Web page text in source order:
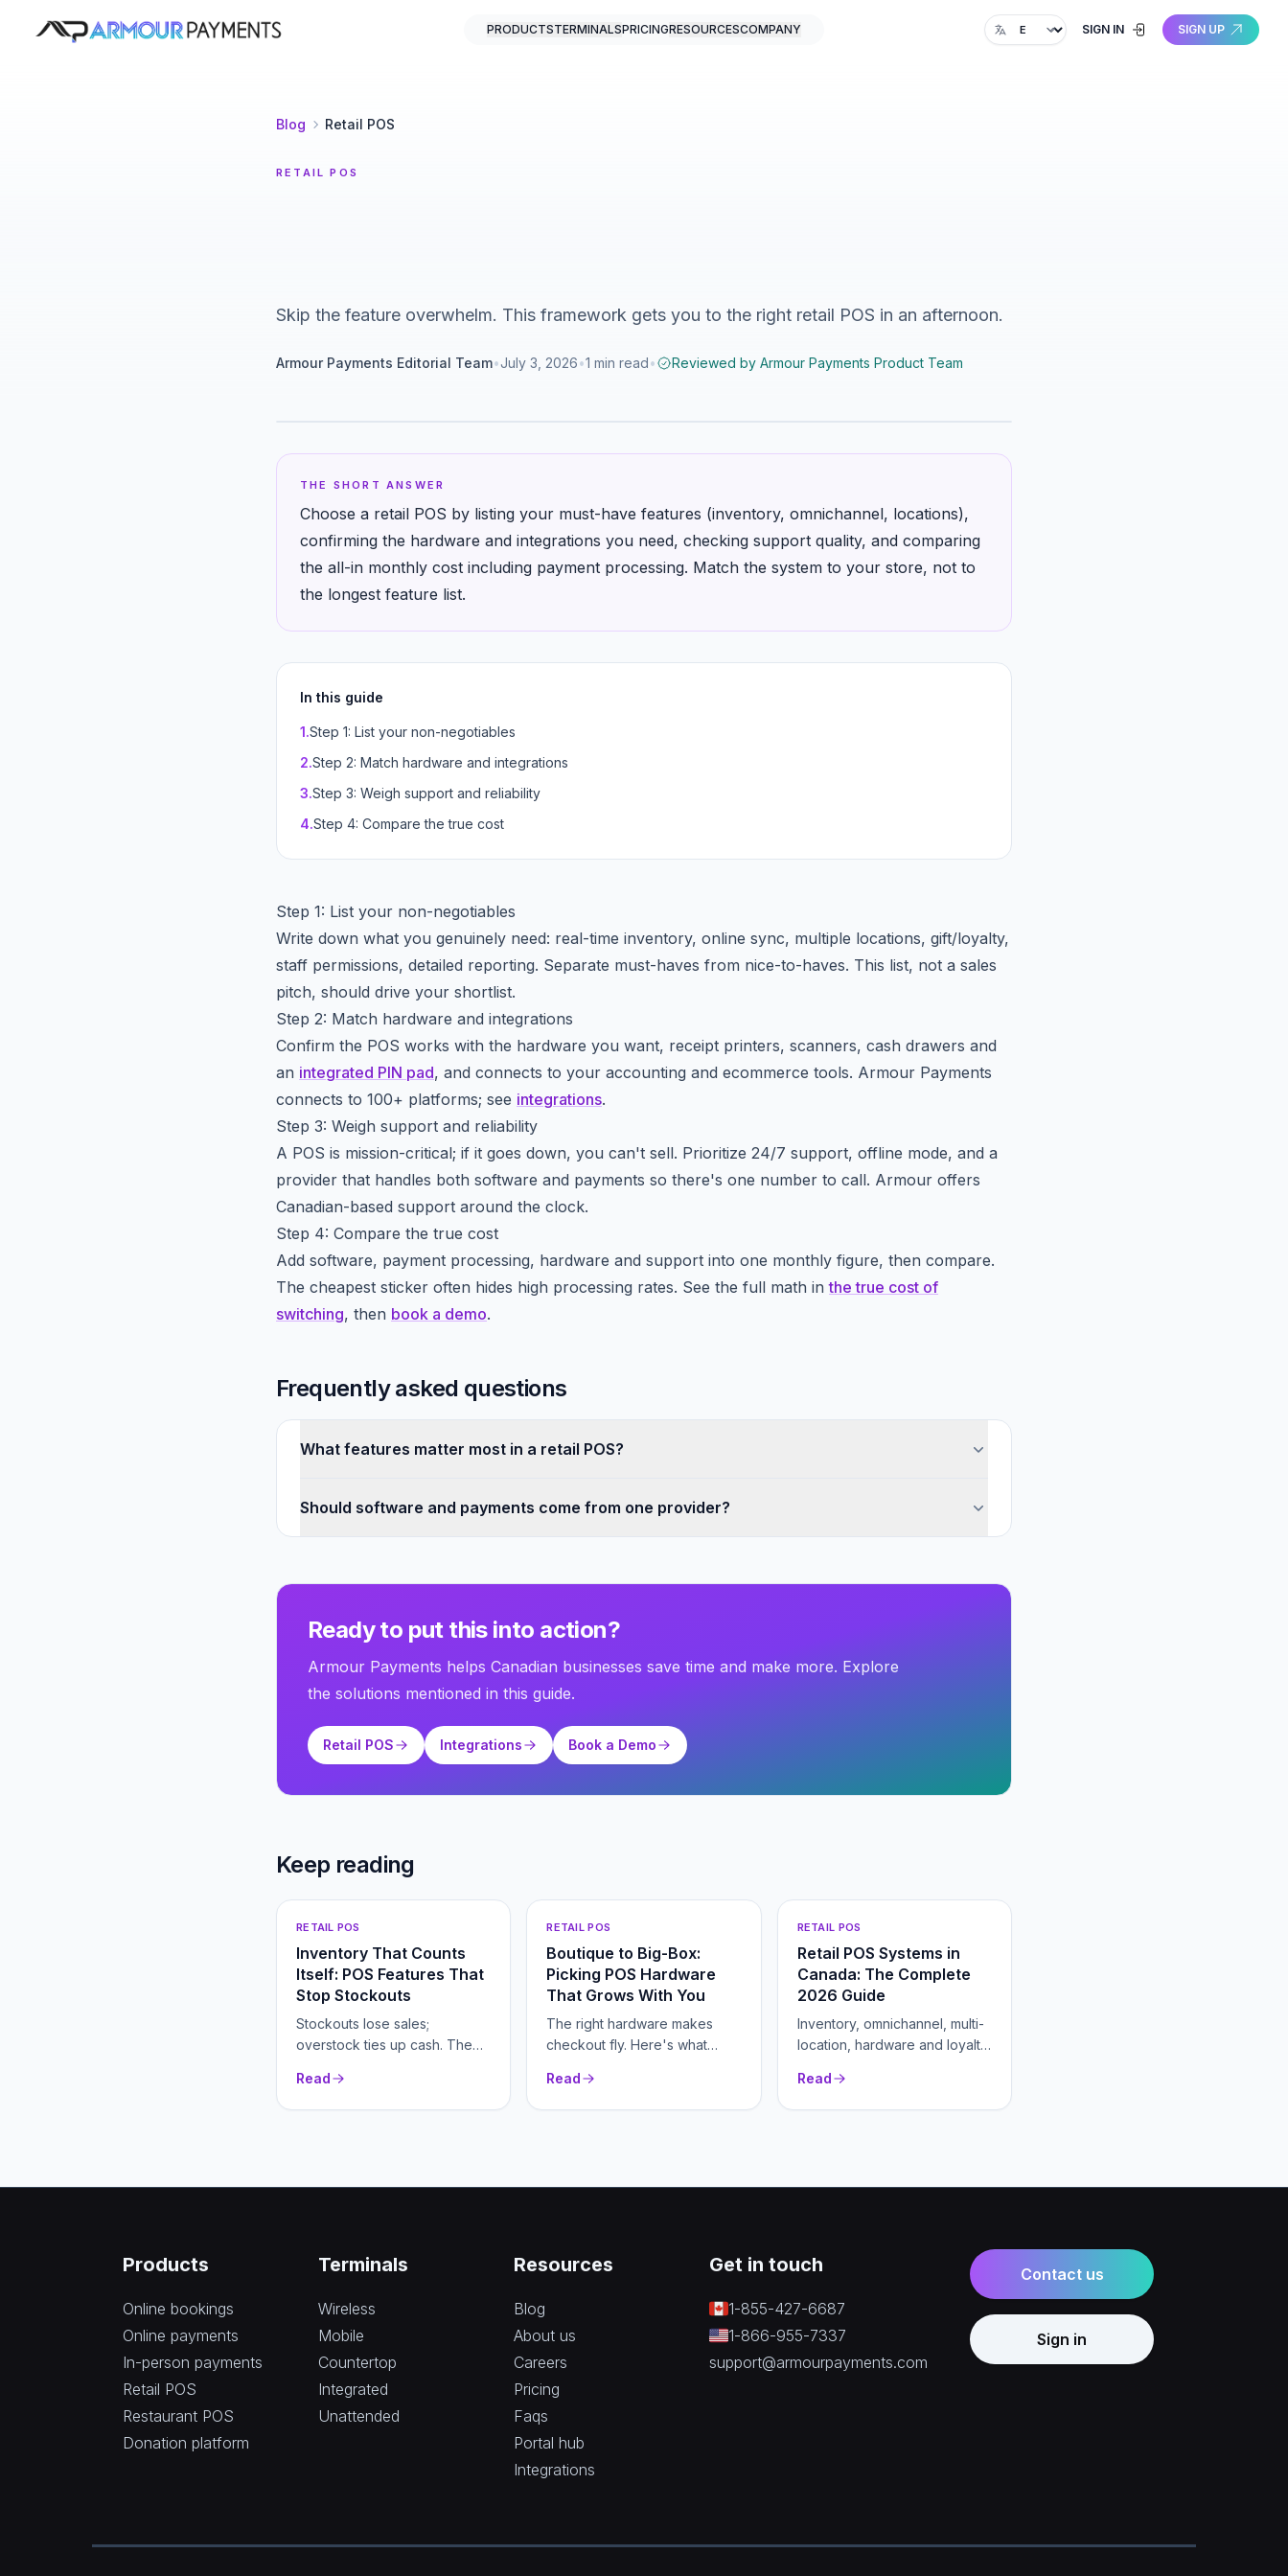
Armour Payments PRODUCTSTERMINALSPRICINGRESOURCESCOMPANY Change language
SIGN IN SIGN UP
Blog Retail POS
RETAIL POS
Skip the feature overwhelm. This framework gets you to the right retail POS in an afternoon.
Armour Payments Editorial Team•July 3, 2026•1 min read• Reviewed by Armour Payments Product Team
THE SHORT ANSWER
Choose a retail POS by listing your must-have features (inventory, omnichannel, locations),
confirming the hardware and integrations you need, checking support quality, and comparing
the all-in monthly cost including payment processing. Match the system to your store, not to
the longest feature list.
In this guide
1.Step 1: List your non-negotiables
2.Step 2: Match hardware and integrations
3.Step 3: Weigh support and reliability
4.Step 4: Compare the true cost
Step 1: List your non-negotiables
Write down what you genuinely need: real-time inventory, online sync, multiple locations, gift/loyalty,
staff permissions, detailed reporting. Separate must-haves from nice-to-haves. This list, not a sales
pitch, should drive your shortlist.
Step 2: Match hardware and integrations
Confirm the POS works with the hardware you want, receipt printers, scanners, cash drawers and
an integrated PIN pad, and connects to your accounting and ecommerce tools. Armour Payments
connects to 100+ platforms; see integrations.
Step 3: Weigh support and reliability
A POS is mission-critical; if it goes down, you can't sell. Prioritize 24/7 support, offline mode, and a
provider that handles both software and payments so there's one number to call. Armour offers
Canadian-based support around the clock.
Step 4: Compare the true cost
Add software, payment processing, hardware and support into one monthly figure, then compare.
The cheapest sticker often hides high processing rates. See the full math inthe true cost of
switching, then book a demo.
Frequently asked questions
What features matter most in a retail POS?
Should software and payments come from one provider?
Ready to put this into action?
Armour Payments helps Canadian businesses save time and make more. Explore
the solutions mentioned in this guide.
Retail POS Integrations Book a Demo
Keep reading
RETAIL POS
Inventory That Counts
Itself: POS Features That
Stop Stockouts
Stockouts lose sales;
overstock ties up cash. The
both automatically.
Read
RETAIL POS
Boutique to Big-Box:
Picking POS Hardware
That Grows With You
The right hardware makes
checkout fly. Here's what
you need it.
Read
RETAIL POS
Retail POS Systems in
Canada: The Complete
2026 Guide
Inventory, omnichannel, multi-
location, hardware and loyalty,
picking a retail POS that grows
with your store.
Read
Products
Online bookings
Online payments
In-person payments
Retail POS
Restaurant POS
Donation platform
Terminals
Wireless
Mobile
Countertop
Integrated
Unattended
Resources
Blog
About us
Careers
Pricing
Faqs
Portal hub
Integrations
Get in touch
1-855-427-6687
1-866-955-7337
support@armourpayments.com
Contact us
Sign in